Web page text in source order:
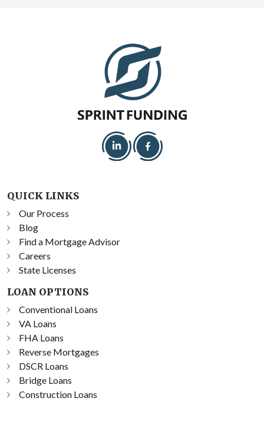
QUICK LINKS
Our Process
Blog
Find a Mortgage Advisor
Careers
State Licenses
LOAN OPTIONS
Conventional Loans
VA Loans
FHA Loans
Reverse Mortgages
DSCR Loans
Bridge Loans
Construction Loans